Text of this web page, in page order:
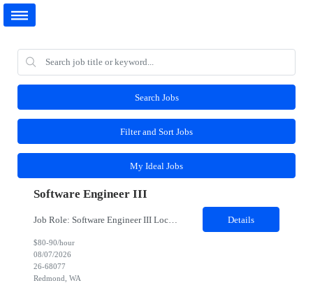
Search Jobs
Filter and Sort Jobs
My Ideal Jobs
Software Engineer III
Job Role: Software Engineer III Location: Redmond, WA Duration: 6 Months Job Description: The main function of a software engineer is to apply the principles of computer science and mathematical analysis to the design, development, testing, and evaluation of the software and systems that make computers work. A typical software engineer researches, designs, develops and tests operating... Details
$80-90/hour
08/07/2026
26-68077
Redmond, WA